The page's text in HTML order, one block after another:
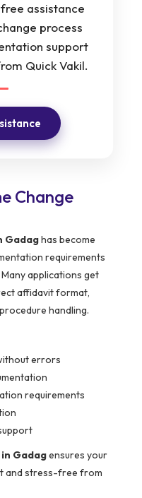
assistance
process
support
Quick Vakil.
Change
Gadaghas become
requirements
applications get
affidavit format,
handling.
errors
requirements
Gadagensures your
and stress-free from